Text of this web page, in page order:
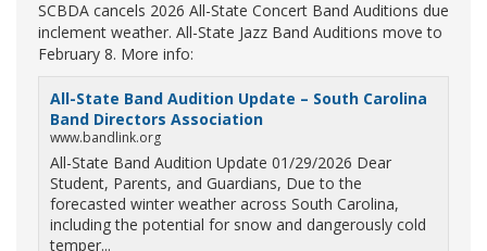
SCBDA cancels 2026 All-State Concert Band Auditions due
inclement weather. All-State Jazz Band Auditions move to
February 8. More info:
All-State Band Audition Update – South Carolina
Band Directors Association
www.bandlink.org
All-State Band Audition Update 01/29/2026 Dear
Student, Parents, and Guardians, Due to the
forecasted winter weather across South Carolina,
including the potential for snow and dangerously cold
temper...